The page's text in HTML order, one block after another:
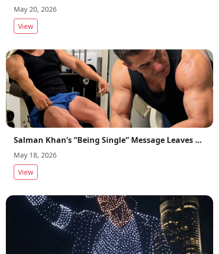
May 20, 2026
View
Salman Khan’s “Being Single” Message Leaves Fans Confused on Social Media
May 18, 2026
View